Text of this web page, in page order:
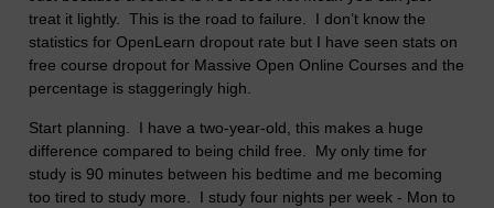
treat it lightly. This is the road to failure. I don’t know the
statistics for OpenLearn dropout rate but I have seen stats on
free course dropout for Massive Open Online Courses and the
percentage is staggeringly high.
Start planning. I have a two-year-old, this makes a huge
difference compared to being child free. My only time for
study is 90 minutes between his bedtime and me becoming
too tired to study more. I study four nights per week - Mon to